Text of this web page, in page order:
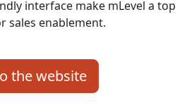
interface make mLevel a top
sales enablement.
the website